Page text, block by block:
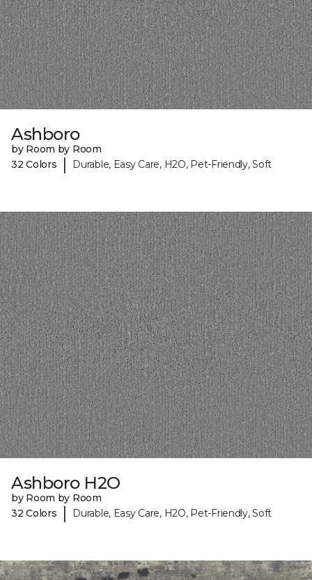
Ashboro
by Room by Room
32 Colors
| Durable, Easy Care, H2O, Pet-Friendly, Soft
Ashboro H2O
by Room by Room
32 Colors
| Durable, Easy Care, H2O, Pet-Friendly, Soft